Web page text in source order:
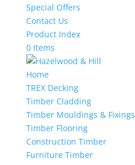
Special Offers
Contact Us
Product Index
0 Items
Home
TREX Decking
Timber Cladding
Timber Mouldings & Fixings
Timber Flooring
Construction Timber
Furniture Timber